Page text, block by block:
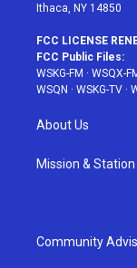
Ithaca, NY 14850
FCC LICENSE
FCC Public Files:
WSKG-FM · WSQX-
WSQN · WSKG-TV ·
About Us
Mission & Station
Community